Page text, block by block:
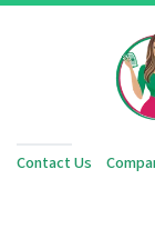
Contact Us